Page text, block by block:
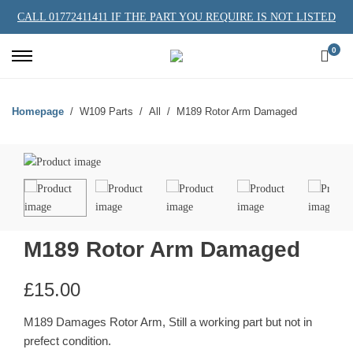
CALL 01772411411 IF THE PART YOU REQUIRE IS NOT LISTED
0
Homepage W109 Parts All M189 Rotor Arm Damaged
M189 Rotor Arm Damaged
£15.00
M189 Damages Rotor Arm, Still a working part but not in
prefect condition.